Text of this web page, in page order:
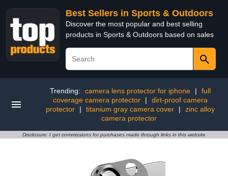
Best Sellers in Sports & Outdoors
Discover the most popular and best selling
products in Sports & Outdoors based on sales
Trending: camera lens protector for iphone |
full
coverage camera protector
|
dirt-proof camera
protector
| titanium gray camera cover |
zinc alloy
camera protector
Disclosure: I get commissions for purchases made through links in this website